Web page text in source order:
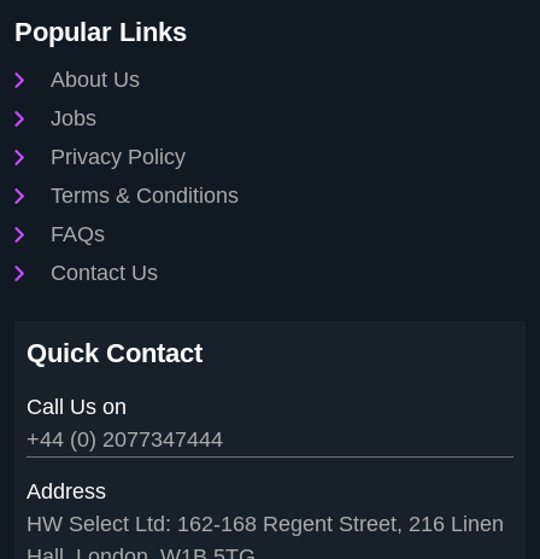
Popular Links
About Us
Jobs
Privacy Policy
Terms & Conditions
FAQs
Contact Us
Quick Contact
Call Us on
+44 (0) 2077347444
Address
HW Select Ltd: 162-168 Regent Street, 216 Linen